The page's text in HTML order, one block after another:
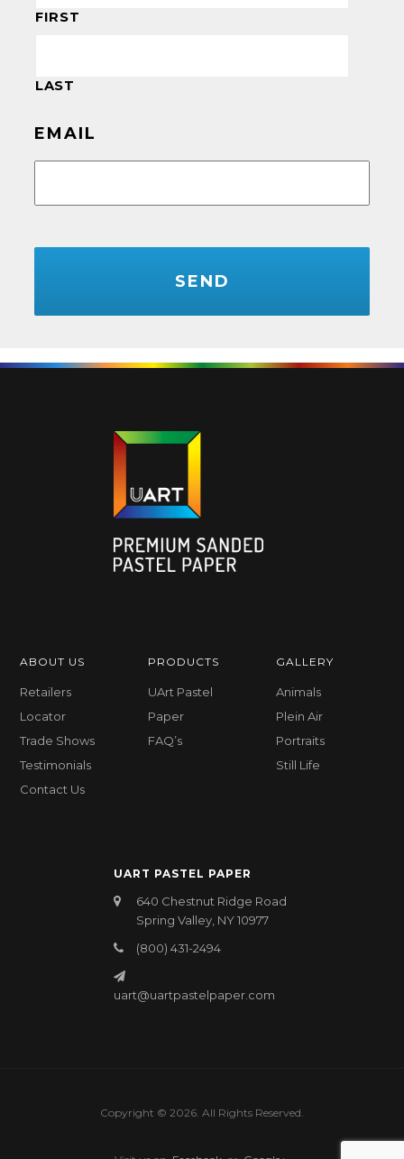
FIRST
LAST
EMAIL
CAPTCHA
ABOUT US
Retailers
Locator
Trade Shows
Testimonials
Contact Us
PRODUCTS
UArt Pastel
Paper
FAQ’s
GALLERY
Animals
Plein Air
Portraits
Still Life
UART PASTEL PAPER
640 Chestnut Ridge Road
Spring Valley, NY 10977
(800) 431-2494
uart@uartpastelpaper.com
Copyright © 2026. All Rights Reserved.